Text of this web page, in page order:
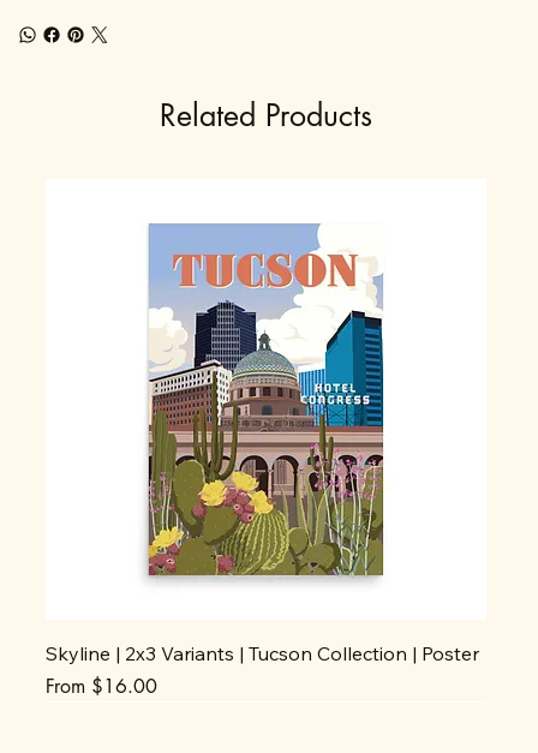
Related Products
Skyline | 2x3 Variants | Tucson Collection | Poster
From $16.00
Sale Price